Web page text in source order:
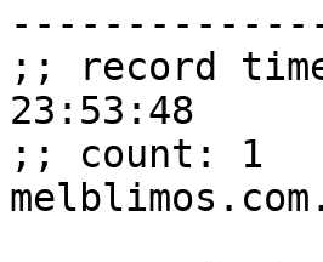
;; record
23:53:48
;; count: 1